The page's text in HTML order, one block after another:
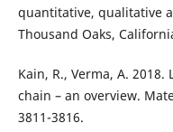
quantitative, qualitative
Thousand Oaks,
Kain, R., Verma, A.
chain – an overview.
3811-3816.